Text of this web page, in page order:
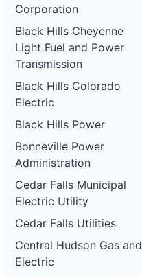
Corporation
Black Hills Cheyenne
Light Fuel and Power
Transmission
Black Hills Colorado
Electric
Black Hills Power
Bonneville Power
Administration
Cedar Falls Municipal
Electric Utility
Cedar Falls Utilities
Central Hudson Gas and
Electric